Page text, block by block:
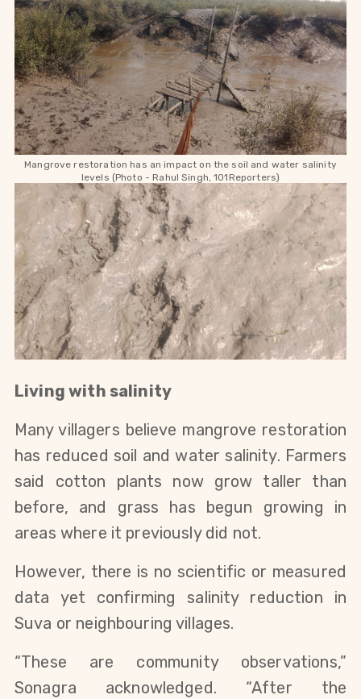
Mangrove restoration has an impact on the soil and water salinity
levels (Photo - Rahul Singh, 101Reporters)
Living with salinity
Many villagers believe mangrove restoration
has reduced soil and water salinity. Farmers
said cotton plants now grow taller than
before, and grass has begun growing in
areas where it previously did not.
However, there is no scientific or measured
data yet confirming salinity reduction in
Suva or neighbouring villages.
“These are community observations,”
Sonagra acknowledged. “After the